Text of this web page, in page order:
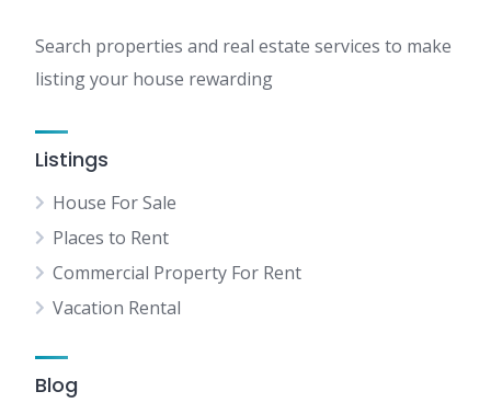
Search properties and real estate services to make
listing your house rewarding
Listings
House For Sale
Places to Rent
Commercial Property For Rent
Vacation Rental
Blog